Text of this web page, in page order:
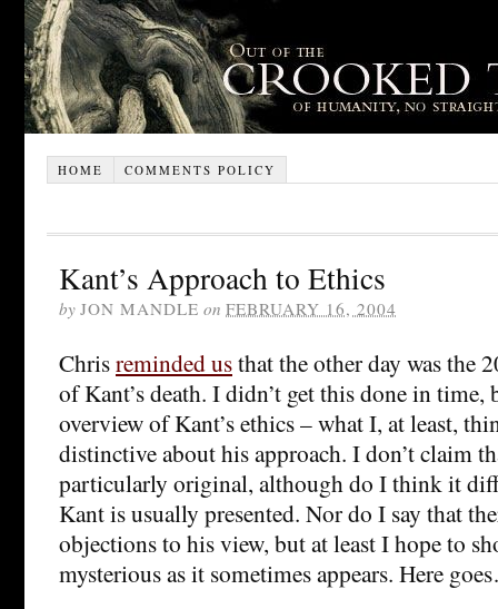
HOME COMMENTS POLICY
Kant’s Approach to Ethics
by JON MANDLE on FEBRUARY 16, 2004
Chrisreminded usthat the other day was the
of Kant’s death. I didn’t get this done in time,
overview of Kant’s ethics – what I, at least,
distinctive about his approach. I don’t claim
particularly original, although do I think it
Kant is usually presented. Nor do I say that
objections to his view, but at least I hope to
mysterious as it sometimes appears. Here